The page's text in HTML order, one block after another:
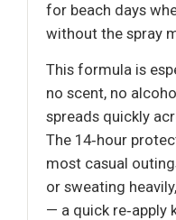
for beach days
without the spray
This formula is
no scent, no
spreads quickly
The 14‑hour
most casual
or sweating
— a quick re‑apply